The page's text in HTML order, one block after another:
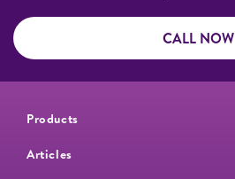
CALL NOW
Products
Articles